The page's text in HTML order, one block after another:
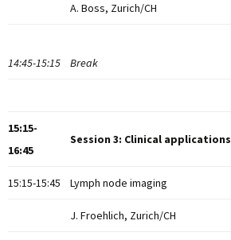
A. Boss, Zurich/CH
14:45-15:15 Break
15:15-
16:45
Session 3: Clinical applications
15:15-15:45 Lymph node imaging
J. Froehlich, Zurich/CH